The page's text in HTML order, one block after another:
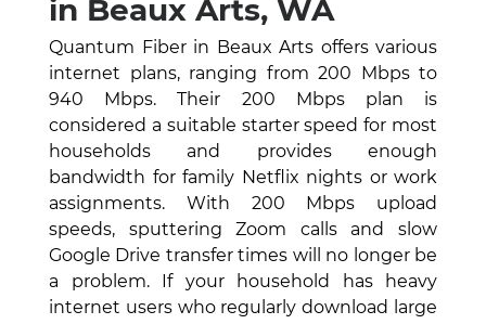
in Beaux Arts, WA
Quantum Fiber in Beaux Arts offers various
internet plans, ranging from 200 Mbps to
940 Mbps. Their 200 Mbps plan is
considered a suitable starter speed for most
households and provides enough
bandwidth for family Netflix nights or work
assignments. With 200 Mbps upload
speeds, sputtering Zoom calls and slow
Google Drive transfer times will no longer be
a problem. If your household has heavy
internet users who regularly download large